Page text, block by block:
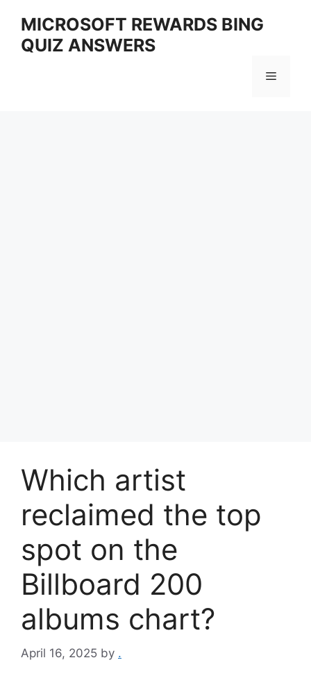
content
MICROSOFT REWARDS BING
QUIZ ANSWERS
Menu
Which artist
reclaimed the top
spot on the
Billboard 200
albums chart?
April 16, 2025 by .